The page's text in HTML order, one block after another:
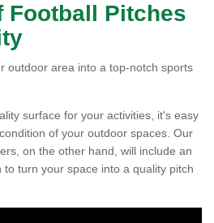
Football Pitches
outdoor area into a top-notch sports
surface for your activities, it's easy
of your outdoor spaces. Our
on the other hand, will include an
turn your space into a quality pitch